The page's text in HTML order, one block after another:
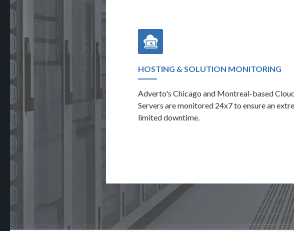
eye on the performance of your
the full career site activity.
HOSTING & SOLUTION MONITORING
Adverto's Chicago and Montreal-based
Servers are monitored 24x7 to ensure an
limited downtime.